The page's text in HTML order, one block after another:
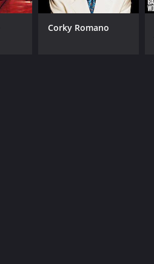
Corky Romano